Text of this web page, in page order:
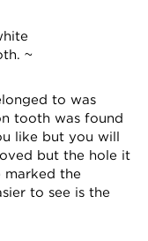
~
to was
tooth was found
like but you will
but the hole it
marked the
to see is the